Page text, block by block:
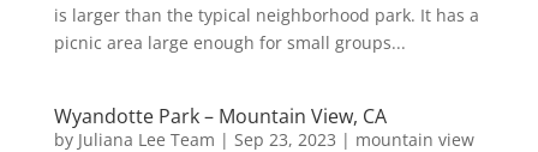
is larger than the typical neighborhood park. It has a
picnic area large enough for small groups...
Wyandotte Park – Mountain View, CA
by Juliana Lee Team | Sep 23, 2023 | mountain view